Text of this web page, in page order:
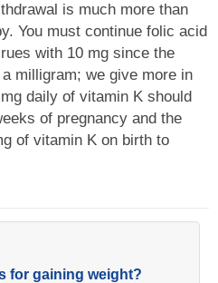
is much more than
You must continue folic acid
with 10 mg since the
milligram; we give more in
daily of vitamin K should
of pregnancy and the
of vitamin K on birth to
for gaining weight?